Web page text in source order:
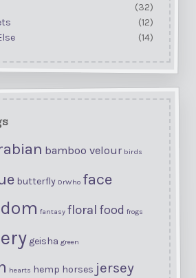
(32)
(12)
(14)
bamboo velour birds
butterfly DrWho face
fantasy floral food frogs
geisha green
hearts hemp horses jersey